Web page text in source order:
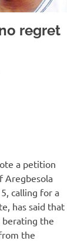
regret
a petition
Aregbesola
calling for a
has said that
berating the
the